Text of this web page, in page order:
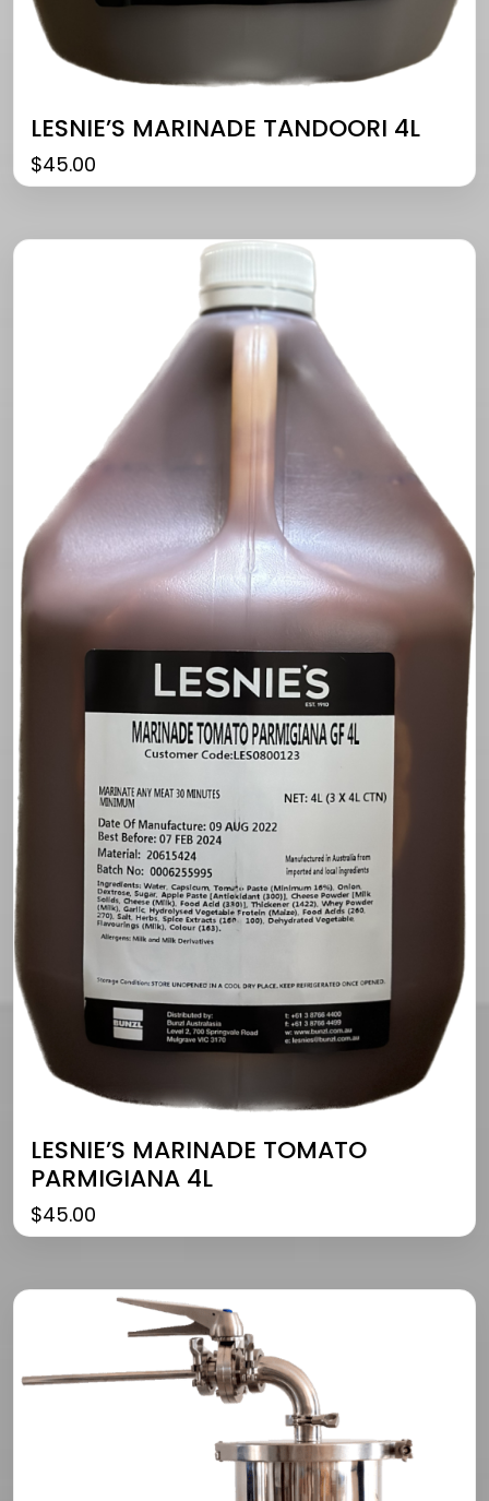
LESNIE’S MARINADE TANDOORI 4L
$45.00
LESNIE’S MARINADE TOMATO
PARMIGIANA 4L
$45.00